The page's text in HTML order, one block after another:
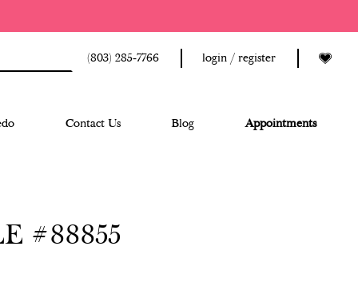
(803) 285‑7766 login / register
Contact Us Blog Appointments
#88855